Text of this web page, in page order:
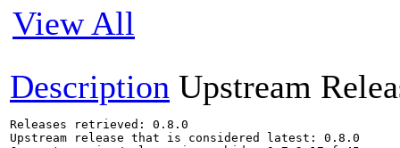
View All
Description Upstream
Releases retrieved: 0.8.0
Upstream release that is considered latest: 0.8.0